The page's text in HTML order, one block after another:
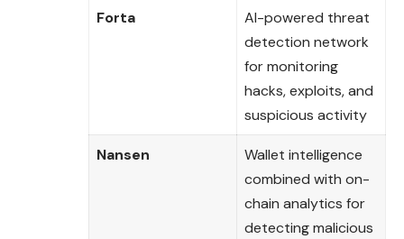
Forta
AI-powered threat
detection network
for monitoring
hacks, exploits, and
suspicious activity
Nansen
Wallet intelligence
combined with on-
chain analytics for
detecting malicious